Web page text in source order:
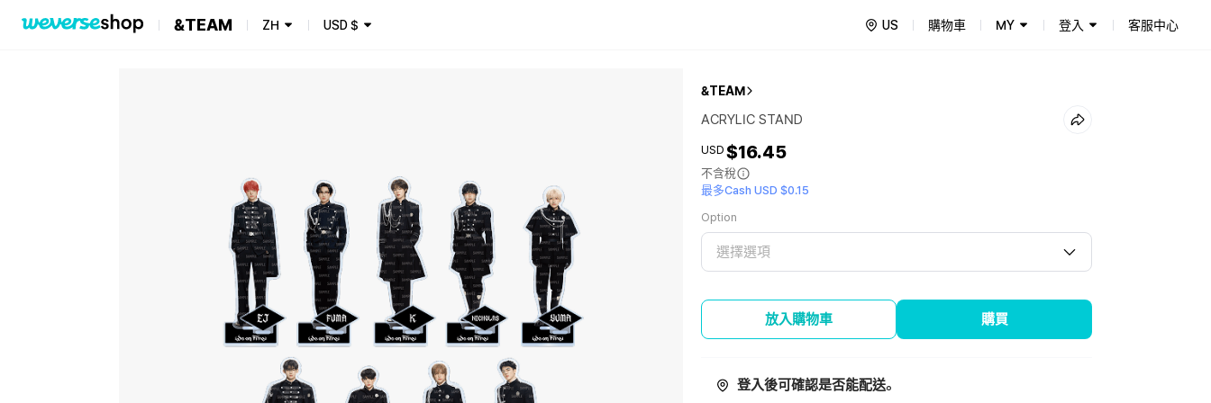
&TEAM ZH USD$ US 購物車 MY 登入 客服中心
&TEAM
ACRYLIC STAND
USD $16.45
不含稅
最多Cash USD $0.15
Option
選擇選項
放入購物車 購買
登入後可確認是否能配送。